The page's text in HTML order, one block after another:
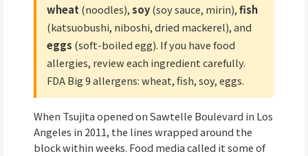
wheat(noodles),soy(soy sauce, mirin),fish
(katsuobushi, niboshi, dried mackerel), and
eggs (soft-boiled egg). If you have food
allergies, review each ingredient carefully.
FDA Big 9 allergens: wheat, fish, soy, eggs.
When Tsujita opened on Sawtelle Boulevard in Los
Angeles in 2011, the lines wrapped around the
block within weeks. Food media called it some of